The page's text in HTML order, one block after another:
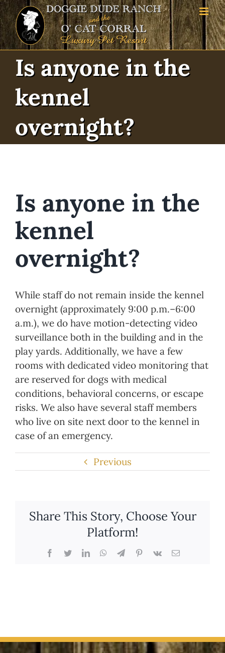
Skip
to
content
Is anyone in the kennel
overnight?
overnight?
While staff do not remain inside the kennel
a.m.), we do have motion-detecting video
surveillance both in the building and in the
rooms with dedicated video monitoring that
are reserved for dogs with medical
conditions, behavioral concerns, or escape
risks. We also have several staff members
who live on site next door to the kennel in
case of an emergency.
Previous
Share This Story, Choose Your
Platform!
(303) 366-2498